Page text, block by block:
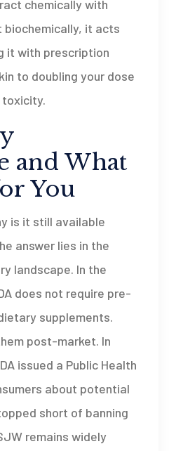
chemically with
biochemically, it acts
it with prescription
to doubling your dose
and What
You
is it still available
answer lies in the
landscape. In the
does not require pre-
supplements.
post-market. In
issued a Public Health
about potential
short of banning
remains widely